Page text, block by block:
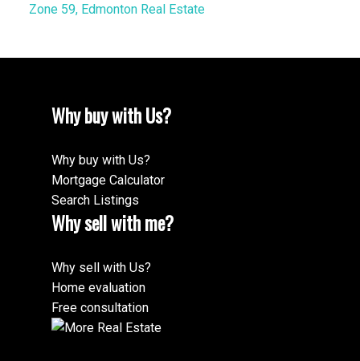
Zone 59, Edmonton Real Estate
Why buy with Us?
Why buy with Us?
Mortgage Calculator
Search Listings
Why sell with me?
Why sell with Us?
Home evaluation
Free consultation